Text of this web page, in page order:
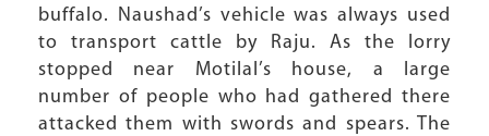
buffalo. Naushad’s vehicle was always used
to transport cattle by Raju. As the lorry
stopped near Motilal’s house, a large
number of people who had gathered there
attacked them with swords and spears. The